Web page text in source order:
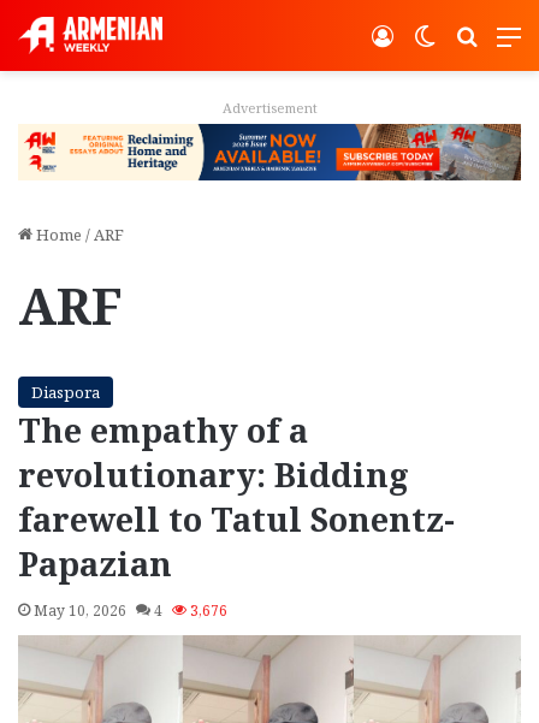
Switch
Log In
Advertisement
Home /ARF
ARF
Diaspora
The empathy of a
revolutionary: Bidding
farewell to Tatul Sonentz-
Papazian
May 10, 2026 4 3,676